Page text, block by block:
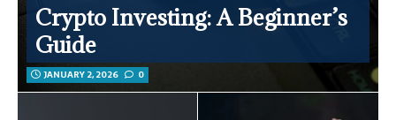
Crypto Investing: A Beginner’s
Guide
JANUARY 2, 2026 0